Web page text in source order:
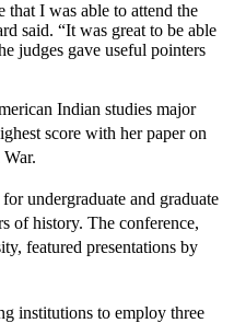
I was able to attend the
said. “It was great to be able
judges gave useful pointers
Indian studies major
score with her paper on
undergraduate and graduate
of history. The conference,
featured presentations by
institutions to employ three